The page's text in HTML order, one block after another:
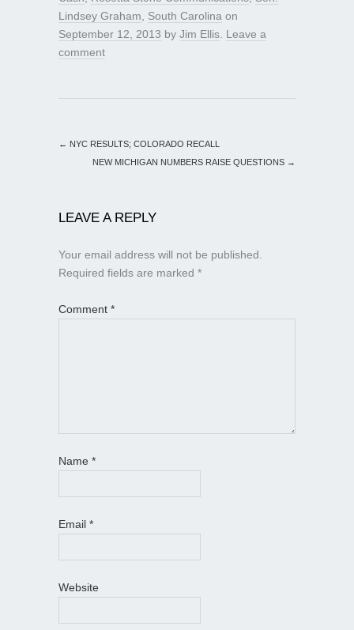
Lindsey Graham
South Carolina on
September 12, 2013 by Jim Ellis Leave a
comment
← NYC RESULTS; COLORADO RECALL
NEW MICHIGAN NUMBERS RAISE QUESTIONS →
LEAVE A REPLY
Your email address will not be published.
Required fields are marked *
Comment *
Name *
Email *
Website